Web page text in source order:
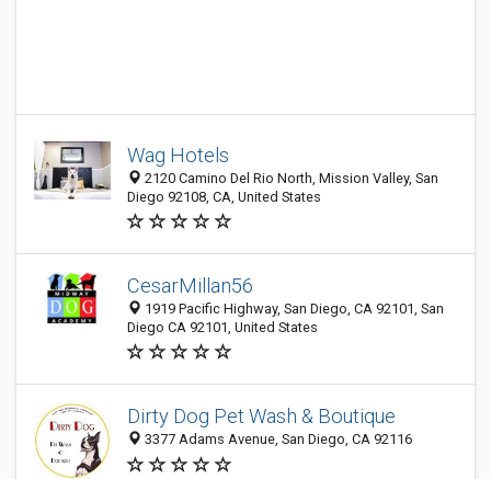
Wag Hotels
2120 Camino Del Rio North, Mission Valley, San
Diego 92108, CA, United States
CesarMillan56
1919 Pacific Highway, San Diego, CA 92101, San
Diego CA 92101, United States
Dirty Dog Pet Wash & Boutique
3377 Adams Avenue, San Diego, CA 92116